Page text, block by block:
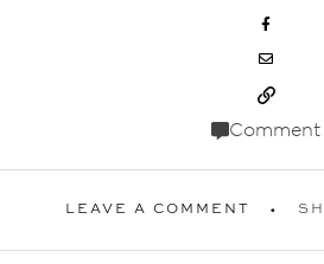
Comment
LEAVE A COMMENT